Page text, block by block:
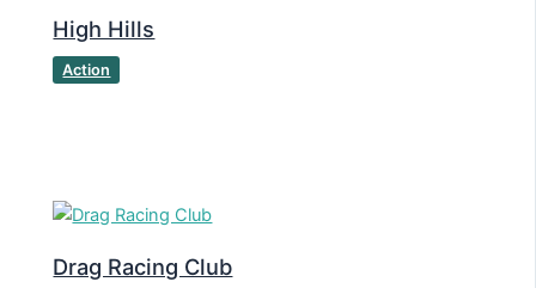
High Hills
Action
Drag Racing Club